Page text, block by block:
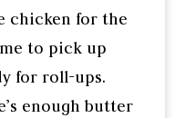
chicken for the
to pick up
for roll-ups.
enough butter